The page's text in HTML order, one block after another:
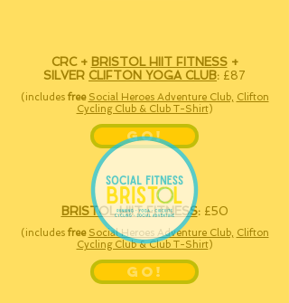
CRC + BRISTOL HIIT FITNESS+
SILVER CLIFTON YOGA CLUB: £87
(includes free Social Heroes Adventure Club, Clifton
Cycling Club & Club T-Shirt)
GO!
BRISTOL HIIT FITNESS:£50
(includes free Social Heroes Adventure Club, Clifton
Cycling Club & Club T-Shirt)
GO!